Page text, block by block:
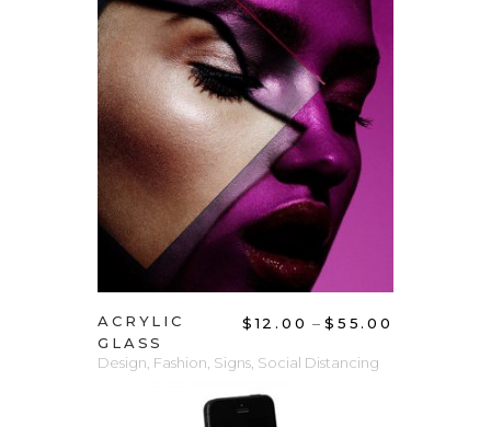
ADD TO CART
ACRYLIC
GLASS
$12.00 – $ 55.00
Design Fashion Signs Social Distancing